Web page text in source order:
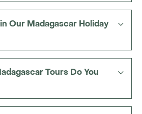
Our Madagascar Holiday
Tours Do You